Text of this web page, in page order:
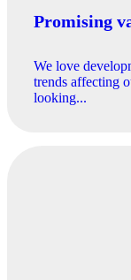
Promising
We love
trends affecting
looking...